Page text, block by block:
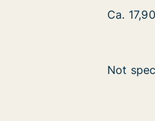
Ca. 75
Ca.
House
Not